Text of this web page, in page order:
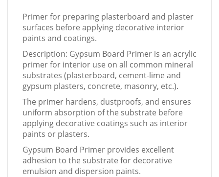
Primer for preparing plasterboard and plaster
surfaces before applying decorative interior
paints and coatings.
Description: Gypsum Board Primer is an acrylic
primer for interior use on all common mineral
substrates (plasterboard, cement-lime and
gypsum plasters, concrete, masonry, etc.).
The primer hardens, dustproofs, and ensures
uniform absorption of the substrate before
applying decorative coatings such as interior
paints or plasters.
Gypsum Board Primer provides excellent
adhesion to the substrate for decorative
emulsion and dispersion paints.